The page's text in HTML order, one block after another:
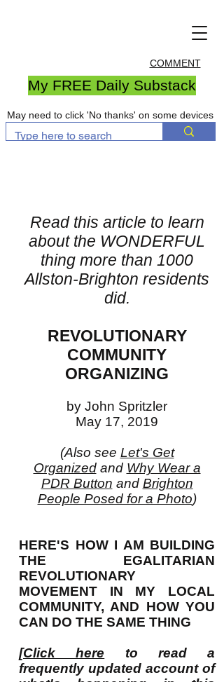
COMMENT
My FREE Daily Substack
May need to click 'No thanks' on some devices
Read this article to learn
about the WONDERFUL
thing more than 1000
Allston-Brighton residents
did.
REVOLUTIONARY
COMMUNITY
ORGANIZING
by John Spritzler
May 17, 2019
(Also see Let's Get
Organizedand Why Wear a
PDR Button and Brighton
People Posed for a Photo)
HERE'S HOW I AM BUILDING
THE EGALITARIAN
REVOLUTIONARY
MOVEMENT IN MY LOCAL
COMMUNITY, AND HOW YOU
CAN DO THE SAME THING
[Click here to read a
frequently updated account of